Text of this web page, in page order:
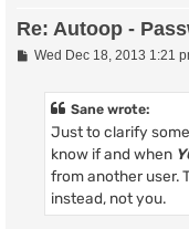
Re: Autoop -
PWed Dec 18, 2013 1:21
Sane wrote:
Just to clarify
know if and when
from another user.
instead, not you.